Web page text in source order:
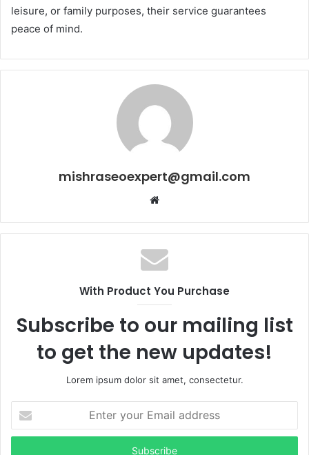
leisure, or family purposes, their service guarantees
peace of mind.
mishraseoexpert@gmail.com
Website
With Product You Purchase
Subscribe to our mailing list
to get the new updates!
Lorem ipsum dolor sit amet, consectetur.
your
Email